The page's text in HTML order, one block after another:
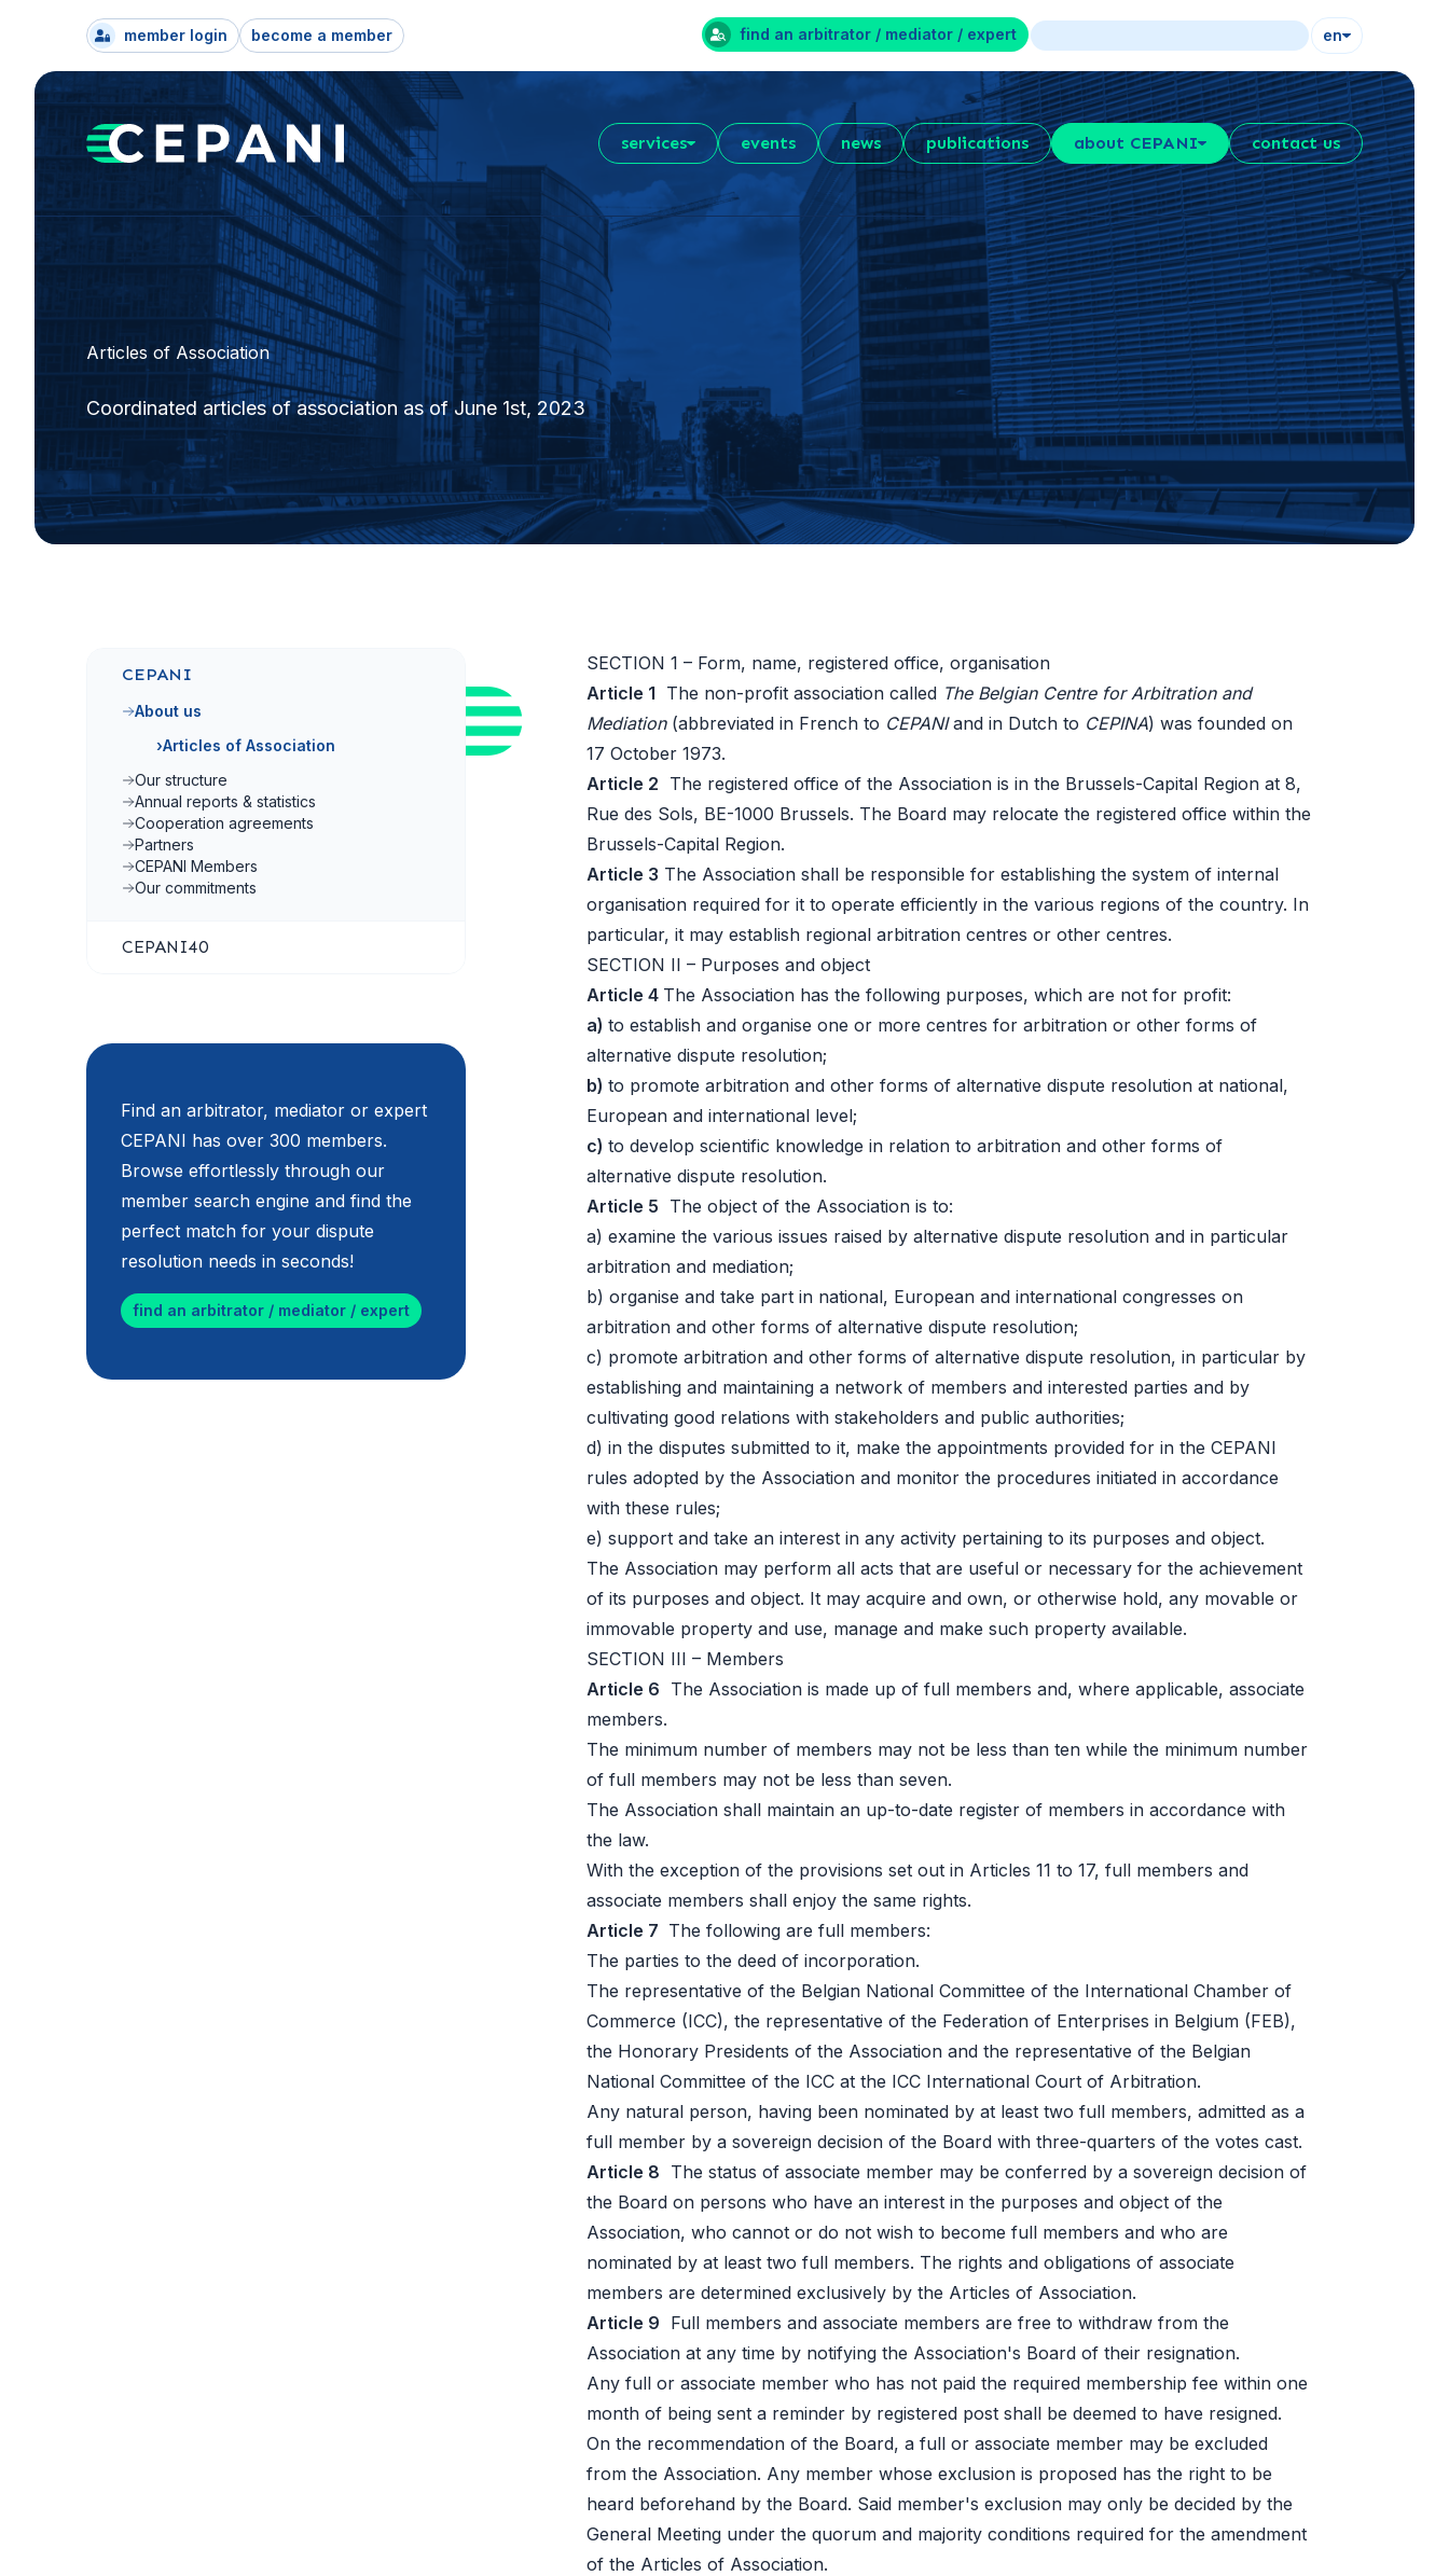
member login become a member find an arbitrator / mediator / expert en
services events news publications about CEPANI contact us
Articles of Association
Coordinated articles of association as of June 1st, 2023
CEPANI
About us
›Articles of Association
Our structure
Annual reports & statistics
Cooperation agreements
Partners
CEPANI Members
Our commitments
CEPANI40
Find an arbitrator, mediator or expert
CEPANI has over 300 members.
Browse effortlessly through our
member search engine and find the
perfect match for your dispute
resolution needs in seconds!
find an arbitrator / mediator / expert
SECTION 1 – Form, name, registered office, organisation
Article 1 The non-profit association called The Belgian Centre for Arbitration and
Mediation(abbreviated in French to CEPANIand in Dutch to CEPINA) was founded on
17 October 1973.
Article 2 The registered office of the Association is in the Brussels-Capital Region at 8,
Rue des Sols, BE-1000 Brussels. The Board may relocate the registered office within the
Brussels-Capital Region.
Article 3 The Association shall be responsible for establishing the system of internal
organisation required for it to operate efficiently in the various regions of the country. In
particular, it may establish regional arbitration centres or other centres.
SECTION II – Purposes and object
Article 4 The Association has the following purposes, which are not for profit:
a) to establish and organise one or more centres for arbitration or other forms of
alternative dispute resolution;
b) to promote arbitration and other forms of alternative dispute resolution at national,
European and international level;
c) to develop scientific knowledge in relation to arbitration and other forms of
alternative dispute resolution.
Article 5 The object of the Association is to:
a) examine the various issues raised by alternative dispute resolution and in particular
arbitration and mediation;
b) organise and take part in national, European and international congresses on
arbitration and other forms of alternative dispute resolution;
c) promote arbitration and other forms of alternative dispute resolution, in particular by
establishing and maintaining a network of members and interested parties and by
cultivating good relations with stakeholders and public authorities;
d) in the disputes submitted to it, make the appointments provided for in the CEPANI
rules adopted by the Association and monitor the procedures initiated in accordance
with these rules;
e) support and take an interest in any activity pertaining to its purposes and object.
The Association may perform all acts that are useful or necessary for the achievement
of its purposes and object. It may acquire and own, or otherwise hold, any movable or
immovable property and use, manage and make such property available.
SECTION III – Members
Article 6 The Association is made up of full members and, where applicable, associate
members.
The minimum number of members may not be less than ten while the minimum number
of full members may not be less than seven.
The Association shall maintain an up-to-date register of members in accordance with
the law.
With the exception of the provisions set out in Articles 11 to 17, full members and
associate members shall enjoy the same rights.
Article 7 The following are full members:
The parties to the deed of incorporation.
The representative of the Belgian National Committee of the International Chamber of
Commerce (ICC), the representative of the Federation of Enterprises in Belgium (FEB),
the Honorary Presidents of the Association and the representative of the Belgian
National Committee of the ICC at the ICC International Court of Arbitration.
Any natural person, having been nominated by at least two full members, admitted as a
full member by a sovereign decision of the Board with three-quarters of the votes cast.
Article 8 The status of associate member may be conferred by a sovereign decision of
the Board on persons who have an interest in the purposes and object of the
Association, who cannot or do not wish to become full members and who are
nominated by at least two full members. The rights and obligations of associate
members are determined exclusively by the Articles of Association.
Article 9 Full members and associate members are free to withdraw from the
Association at any time by notifying the Association's Board of their resignation.
Any full or associate member who has not paid the required membership fee within one
month of being sent a reminder by registered post shall be deemed to have resigned.
On the recommendation of the Board, a full or associate member may be excluded
from the Association. Any member whose exclusion is proposed has the right to be
heard beforehand by the Board. Said member's exclusion may only be decided by the
General Meeting under the quorum and majority conditions required for the amendment
of the Articles of Association.